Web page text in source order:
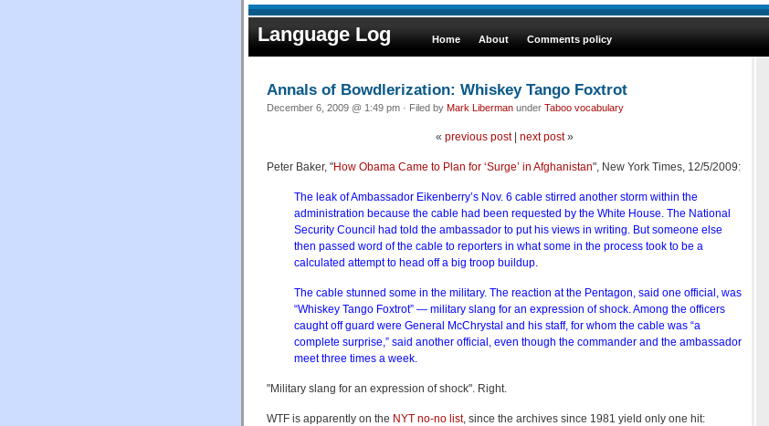
Language Log Home About Comments policy
Annals of Bowdlerization: Whiskey Tango Foxtrot
December 6, 2009 @ 1:49 pm · Filed by Mark Liberman under Taboo vocabulary
« previous post| next post»
Peter Baker, "How Obama Came to Plan for ‘Surge’ in Afghanistan", New York Times, 12/5/2009:
The leak of Ambassador Eikenberry’s Nov. 6 cable stirred another storm within the
administration because the cable had been requested by the White House. The National
Security Council had told the ambassador to put his views in writing. But someone else
then passed word of the cable to reporters in what some in the process took to be a
calculated attempt to head off a big troop buildup.
The cable stunned some in the military. The reaction at the Pentagon, said one official, was
“Whiskey Tango Foxtrot” — military slang for an expression of shock. Among the officers
caught off guard were General McChrystal and his staff, for whom the cable was “a
complete surprise,” said another official, even though the commander and the ambassador
meet three times a week.
"Military slang for an expression of shock". Right.
WTF is apparently on the NYT no-no list, since the archives since 1981 yield only one hit: